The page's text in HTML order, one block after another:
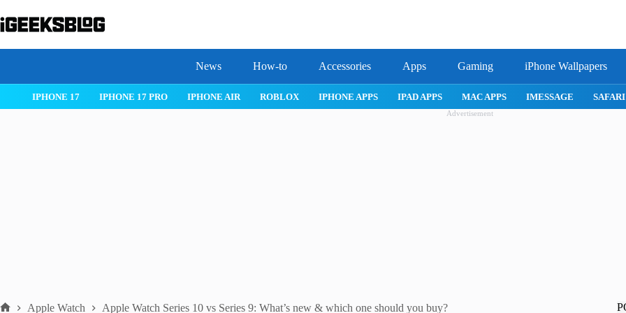
to
content
News How-to Accessories Apps Gaming iPhone Wallpapers
IOS 26 MACOS TAHOE 26 WATCHOS 26 IPHONE 17 IPHONE 17 PRO IPHONE AIR ROBLOX IPHONE APPS
Advertisement
Apple Watch Apple Watch Series 10 vs Series 9: What’s new & which one should you buy?